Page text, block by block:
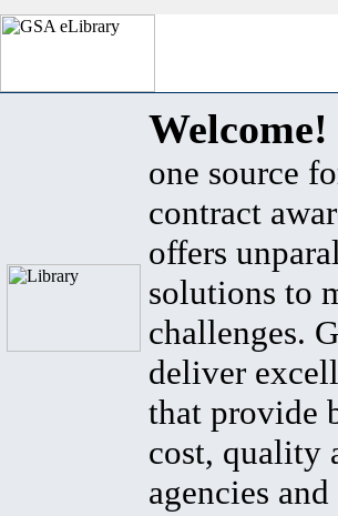
Welcome!
one source
contract
offers
solutions to
challenges.
deliver
that provide
cost, quality
agencies